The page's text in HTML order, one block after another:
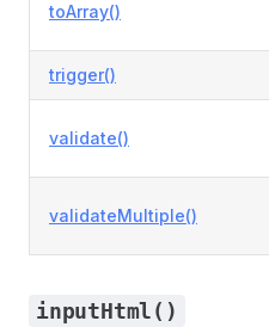
toArray()
trigger()
validate()
validateMultiple()
inputHtml()